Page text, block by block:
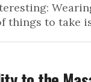
things to take